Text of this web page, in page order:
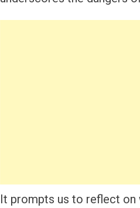
It prompts us to reflect on